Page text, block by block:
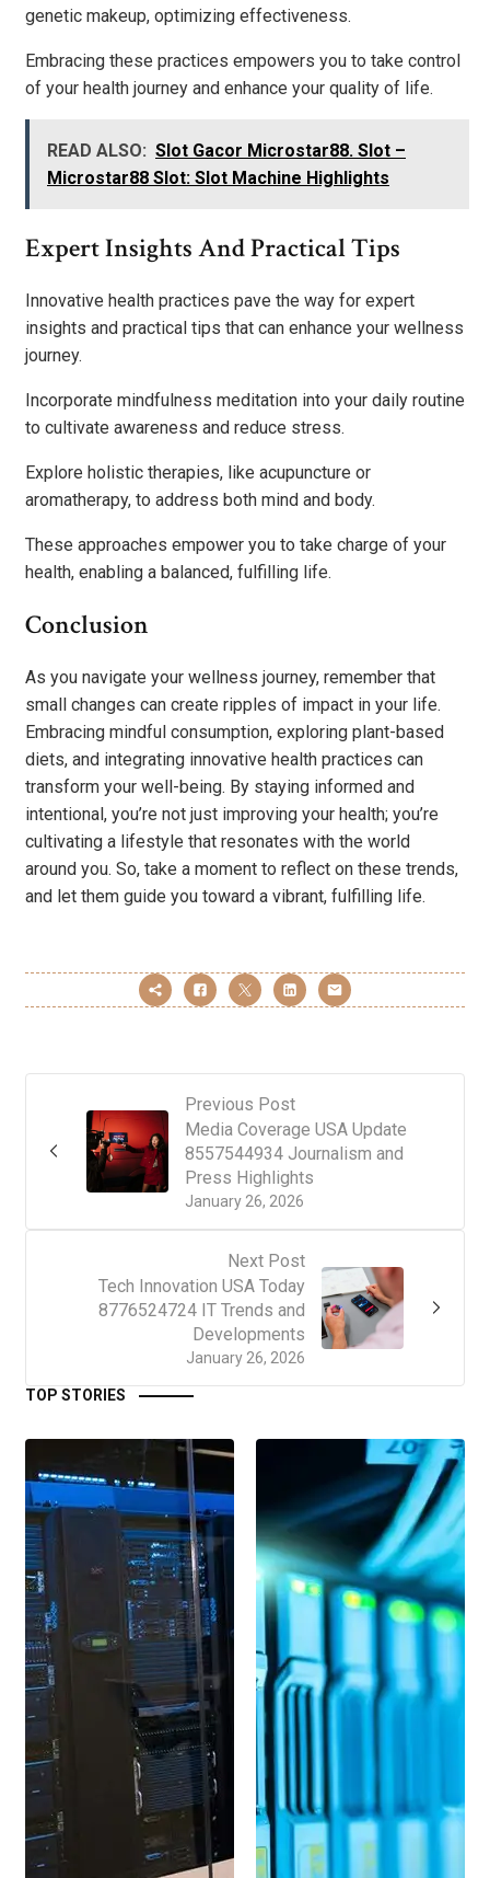
genetic makeup, optimizing effectiveness.
Embracing these practices empowers you to take control
of your health journey and enhance your quality of life.
READ ALSO: Slot Gacor Microstar88. Slot –
Microstar88 Slot: Slot Machine Highlights
Expert Insights And Practical Tips
Innovative health practices pave the way for expert
insights and practical tips that can enhance your wellness
journey.
Incorporate mindfulness meditation into your daily routine
to cultivate awareness and reduce stress.
Explore holistic therapies, like acupuncture or
aromatherapy, to address both mind and body.
These approaches empower you to take charge of your
health, enabling a balanced, fulfilling life.
Conclusion
As you navigate your wellness journey, remember that
small changes can create ripples of impact in your life.
Embracing mindful consumption, exploring plant-based
diets, and integrating innovative health practices can
transform your well-being. By staying informed and
intentional, you’re not just improving your health; you’re
cultivating a lifestyle that resonates with the world
around you. So, take a moment to reflect on these trends,
and let them guide you toward a vibrant, fulfilling life.
Previous Post
January 26, 2026
Media Coverage USA Update
8557544934 Journalism and
Press Highlights
Next Post
January 26, 2026
Tech Innovation USA Today
8776524724 IT Trends and
Developments
TOP STORIES